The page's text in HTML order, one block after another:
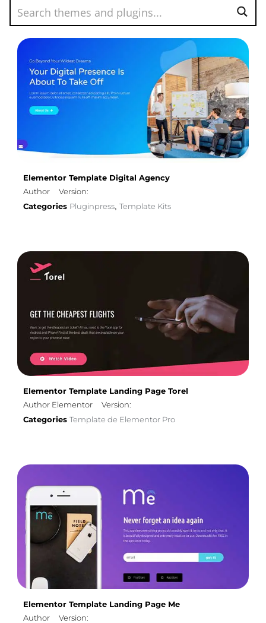
Elementor Template Digital Agency
Author
Version:
Categories Pluginpress, Template Kits
Elementor Template Landing Page Torel
Author Elementor
Version:
Categories Template de Elementor Pro
Elementor Template Landing Page Me
Author
Version: